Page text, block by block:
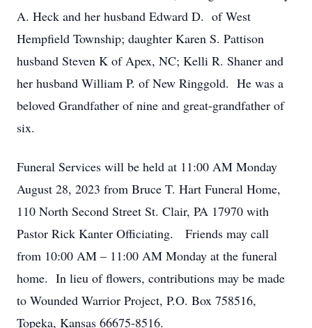
A. Heck and her husband Edward D. of West
Hempfield Township; daughter Karen S. Pattison
husband Steven K of Apex, NC; Kelli R. Shaner and
her husband William P. of New Ringgold. He was a
beloved Grandfather of nine and great-grandfather of
six.
Funeral Services will be held at 11:00 AM Monday
August 28, 2023 from Bruce T. Hart Funeral Home,
110 North Second Street St. Clair, PA 17970 with
Pastor Rick Kanter Officiating. Friends may call
from 10:00 AM – 11:00 AM Monday at the funeral
home. In lieu of flowers, contributions may be made
to Wounded Warrior Project, P.O. Box 758516,
Topeka, Kansas 66675-8516.